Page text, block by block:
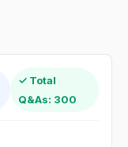
✓ Total
Q&As: 300